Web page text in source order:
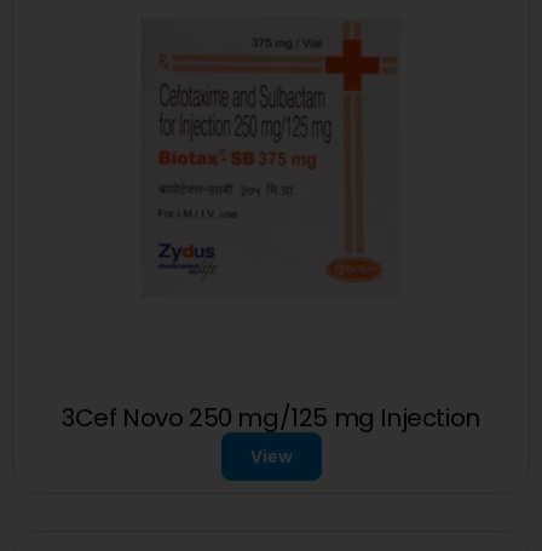
3Cef Novo 250 mg/125 mg Injection
View